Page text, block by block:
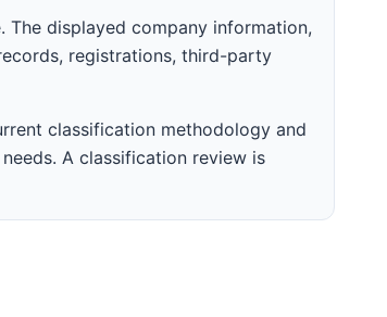
The displayed company information,
registrations, third-party
classification methodology and
A classification review is